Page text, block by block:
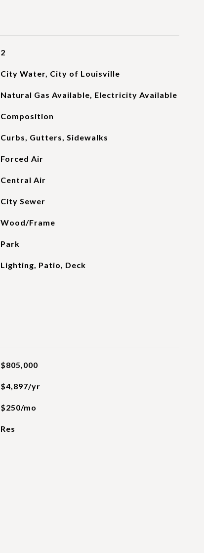
2
City Water, City of Louisville
Natural Gas Available, Electricity Available
Composition
Curbs, Gutters, Sidewalks
Forced Air
Central Air
City Sewer
Wood/Frame
Park
Lighting, Patio, Deck
$805,000
$4,897/yr
$250/mo
Res